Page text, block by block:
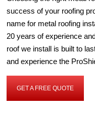
success of your roofing
name for metal roofing
20 years of experience
roof we install is built to
and experience the
GET A FREE QUOTE
G
T